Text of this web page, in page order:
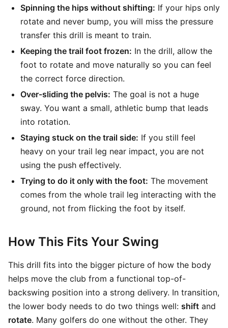
Spinning the hips without shifting: If your hips only
rotate and never bump, you will miss the pressure
transfer this drill is meant to train.
Keeping the trail foot frozen: In the drill, allow the
foot to rotate and move naturally so you can feel
the correct force direction.
Over-sliding the pelvis: The goal is not a huge
sway. You want a small, athletic bump that leads
into rotation.
Staying stuck on the trail side: If you still feel
heavy on your trail leg near impact, you are not
using the push effectively.
Trying to do it only with the foot: The movement
comes from the whole trail leg interacting with the
ground, not from flicking the foot by itself.
How This Fits Your Swing
This drill fits into the bigger picture of how the body
helps move the club from a functional top-of-
backswing position into a strong delivery. In transition,
the lower body needs to do two things well: shift and
rotate. Many golfers do one without the other. They